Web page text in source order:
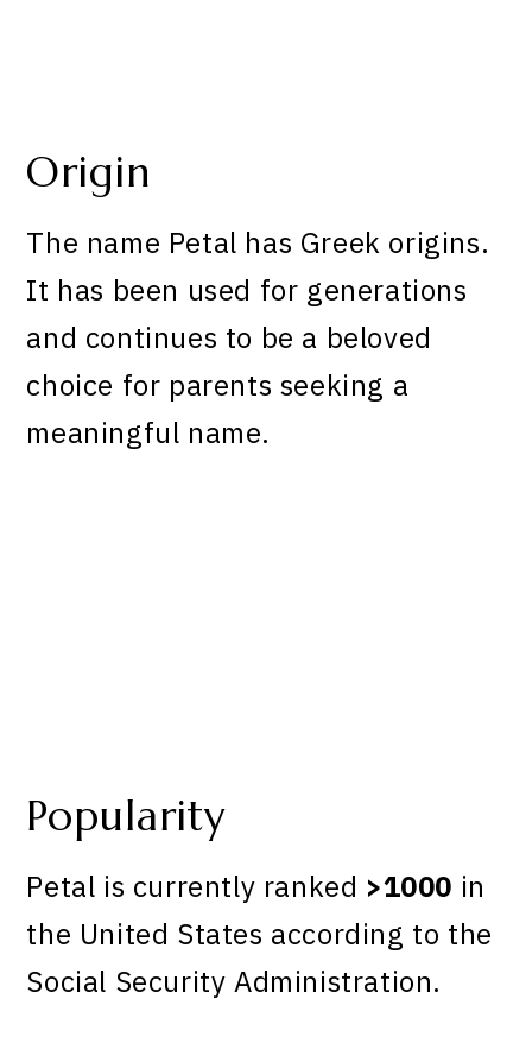
Origin
The name Petal has Greek origins.
It has been used for generations
and continues to be a beloved
choice for parents seeking a
meaningful name.
Popularity
Petal is currently ranked >1000 in
the United States according to the
Social Security Administration.